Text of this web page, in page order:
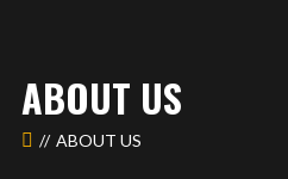
ABOUT US
ABOUT US